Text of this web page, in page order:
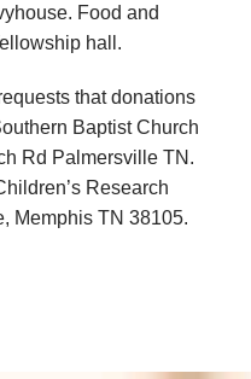
Food and
hall.
that donations
Baptist Church
Rd Palmersville TN.
Research
Memphis TN 38105.